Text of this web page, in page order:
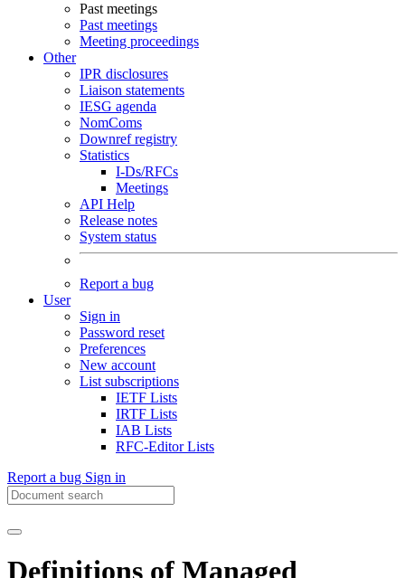
Past meetings
Past meetings
Meeting proceedings
Other
IPR disclosures
Liaison statements
IESG agenda
NomComs
Downref registry
Statistics
I-Ds/RFCs
Meetings
API Help
Release notes
System status
Report a bug
User
Sign in
Password reset
Preferences
New account
List subscriptions
IETF Lists
IRTF Lists
IAB Lists
RFC-Editor Lists
Report a bug Sign in
Definitions of Managed